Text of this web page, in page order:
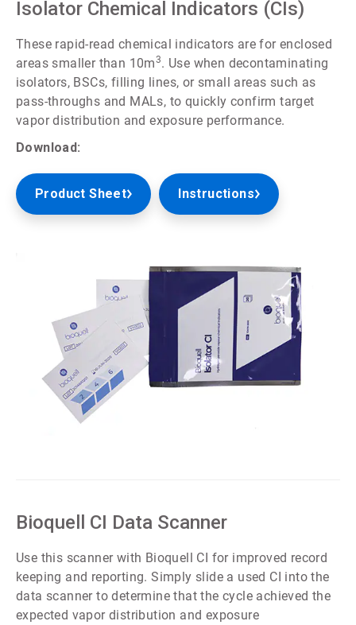
Isolator Chemical Indicators (CIs)
These rapid-read chemical indicators are for enclosed
areas smaller than 10m3. Use when decontaminating
isolators, BSCs, filling lines, or small areas such as
pass-throughs and MALs, to quickly confirm target
vapor distribution and exposure performance.
Download:
Product Sheet Instructions
Bioquell CI Data Scanner
Use this scanner with Bioquell CI for improved record
keeping and reporting. Simply slide a used CI into the
data scanner to determine that the cycle achieved the
expected vapor distribution and exposure